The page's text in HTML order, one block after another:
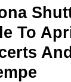
To